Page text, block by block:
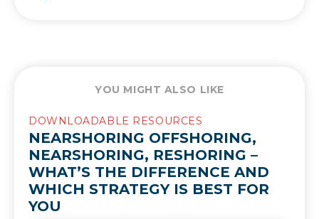
YOU MIGHT ALSO LIKE
DOWNLOADABLE RESOURCES
NEARSHORING OFFSHORING,
NEARSHORING, RESHORING –
WHAT’S THE DIFFERENCE AND
WHICH STRATEGY IS BEST FOR
YOU